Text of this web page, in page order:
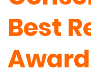
Best
Award